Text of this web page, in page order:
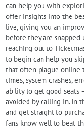
can help you with
offer insights into the
live, giving you an
before they are snapped
reaching out to
to begin can help you
that often plague online
times, system crashes,
ability to get good seats
avoided by calling in. In
and get straight to
fans know well to beat